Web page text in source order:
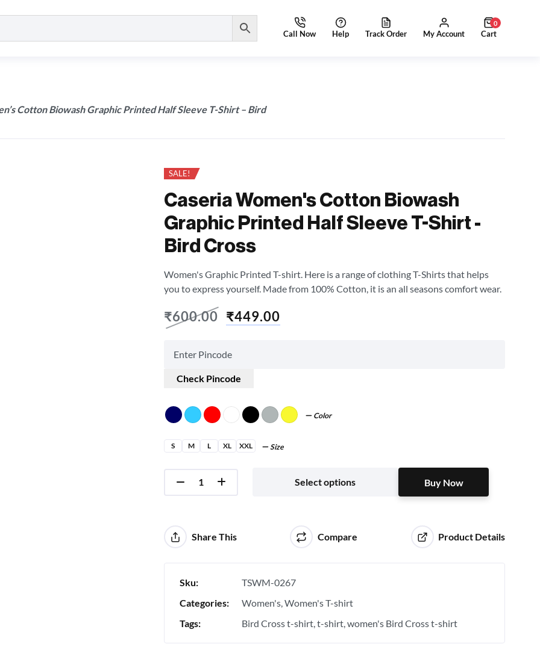
0
Cotton Biowash Graphic Printed Half Sleeve T-Shirt – Bird
SALE!
Caseria Women's Cotton Biowash
Graphic Printed Half Sleeve T-Shirt -
Bird Cross
Women's Graphic Printed T-shirt. Here is a range of clothing T-Shirts that helps
you to express yourself. Made from 100% Cotton, it is an all seasons comfort wear.
₹600.00 ₹449.00
Check Pincode
Color
S M L XL XXL Size
Select options Buy Now
Share This Compare Product Details
Sku:
TSWM-0267
Categories:
Women's Women's T-shirt
Tags:
Bird Cross t-shirt t-shirt women's Bird Cross t-shirt